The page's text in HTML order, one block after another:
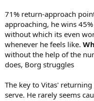
71% return-approach
approaching, he wins
without which its even
whenever he feels like.
without the help of the
does, Borg struggles
The key to Vitas'
serve. He rarely seems